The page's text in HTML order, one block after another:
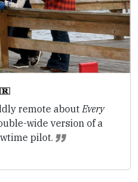
remote about Every
wide version of a
pilot.